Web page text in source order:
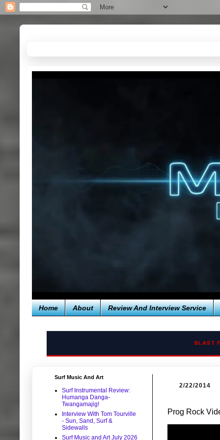
Home About Review And Interview Service
BLAST
2/22/2014
Prog Rock
Surf Music And Art
Surf Instrumental Review:
Humanga Danga-
Twangamajig!
Interview With Tom Tourville
- Sun, Sand, Surf &
Sidewalls
Surf Music and Art July 2026